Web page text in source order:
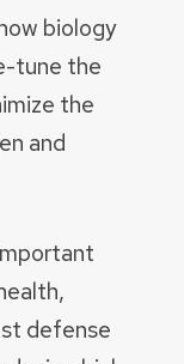
biology
tune the
the
and
defense